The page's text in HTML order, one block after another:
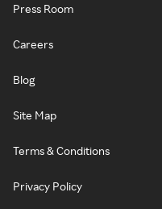
Press Room
Careers
Blog
Site Map
Terms & Conditions
Privacy Policy